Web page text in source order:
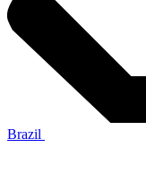
Brazil